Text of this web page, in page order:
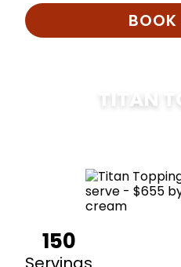
TITAN
150